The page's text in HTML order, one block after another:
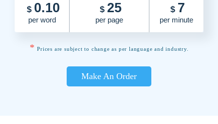
$ 0.10
per word
$ 25
per page
$ 7
per minute
* Prices are subject to change as per language and industry.
Make An Order